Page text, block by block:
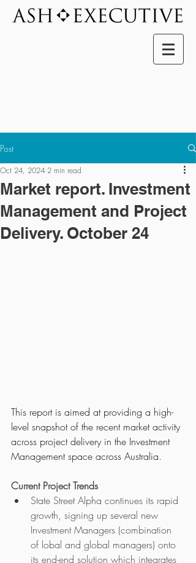
Post
Market report. Investment
Management and Project
Delivery. October 24
Oct 24, 2024 2 min read
This report is aimed at providing a high-
level snapshot of the recent market activity
across project delivery in the Investment
Management space across Australia.
Current Project Trends
State Street Alpha continues its rapid
growth, signing up several new
Investment Managers (combination
of lobal and global managers) onto
its end-end solution which integrates